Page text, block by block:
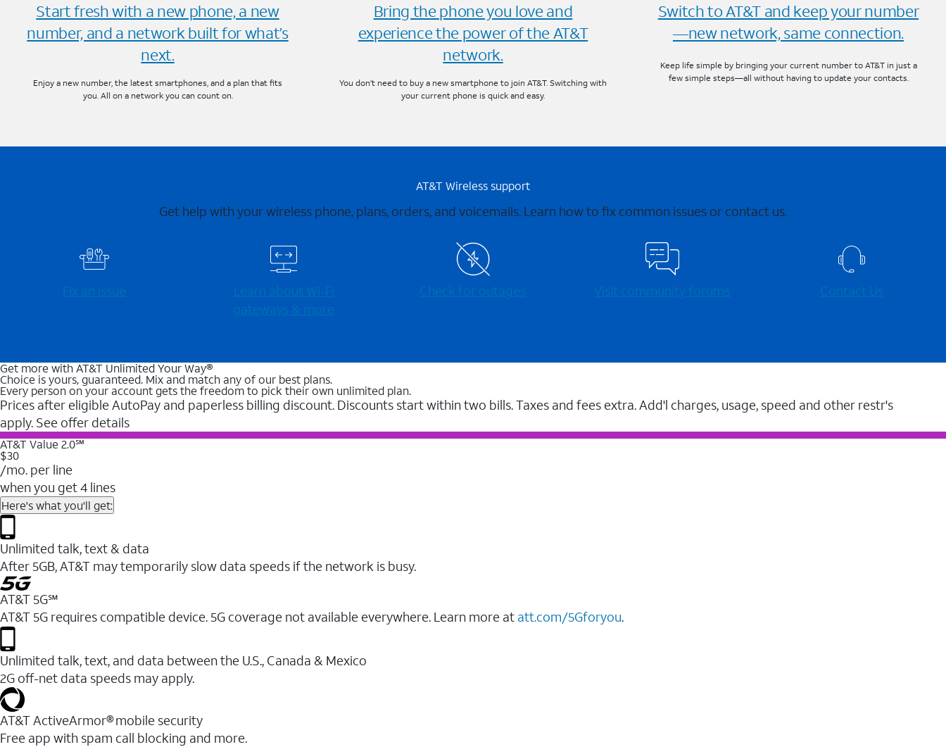
Start fresh with a new phone, a new
number, and a network built for what’s
next.
Enjoy a new number, the latest smartphones, and a plan that fits
you. All on a network you can count on.
Bring the phone you love and
experience the power of the AT&T
network.
You don’t need to buy a new smartphone to join AT&T. Switching with
your current phone is quick and easy.
Switch to AT&T and keep your number
—new network, same connection.
Keep life simple by bringing your current number to AT&T in just a
few simple steps—all without having to update your contacts.
AT&T Wireless support
Get help with your wireless phone, plans, orders, and voicemails. Learn how to fix common issues or contact us.
Fix an issue
Learn about Wi-⁠Fi
gateways & more
Check for outages Visit community forums Contact Us
Get more with AT&T Unlimited Your Way®
Choice is yours, guaranteed. Mix and match any of our best plans.
Every person on your account gets the freedom to pick their own unlimited plan.
Prices after eligible AutoPay and paperless billing discount. Discounts start within two bills. Taxes and fees extra. Add'l charges, usage, speed and other restr's
apply. See offer details
AT&T Value 2.0℠
$30
/mo. per line
when you get 4 lines
Here's what you'll get:
Unlimited talk, text & data
After 5GB, AT&T may temporarily slow data speeds if the network is busy.
AT&T 5G℠
AT&T 5G requires compatible device. 5G coverage not available everywhere. Learn more at att.com/5Gforyou.
Unlimited talk, text, and data between the U.S., Canada & Mexico
2G off-net data speeds may apply.
AT&T ActiveArmor® mobile security
Free app with spam call blocking and more.